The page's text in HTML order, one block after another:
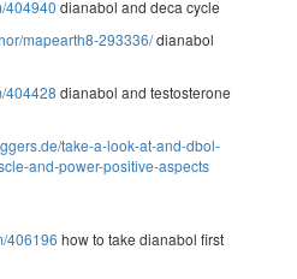
404940 dianabol and deca cycle
mapearth8-293336/dianabol
404428 dianabol and testosterone
take-a-look-at-and-dbol-
and-power-positive-aspects
406196 how to take dianabol first